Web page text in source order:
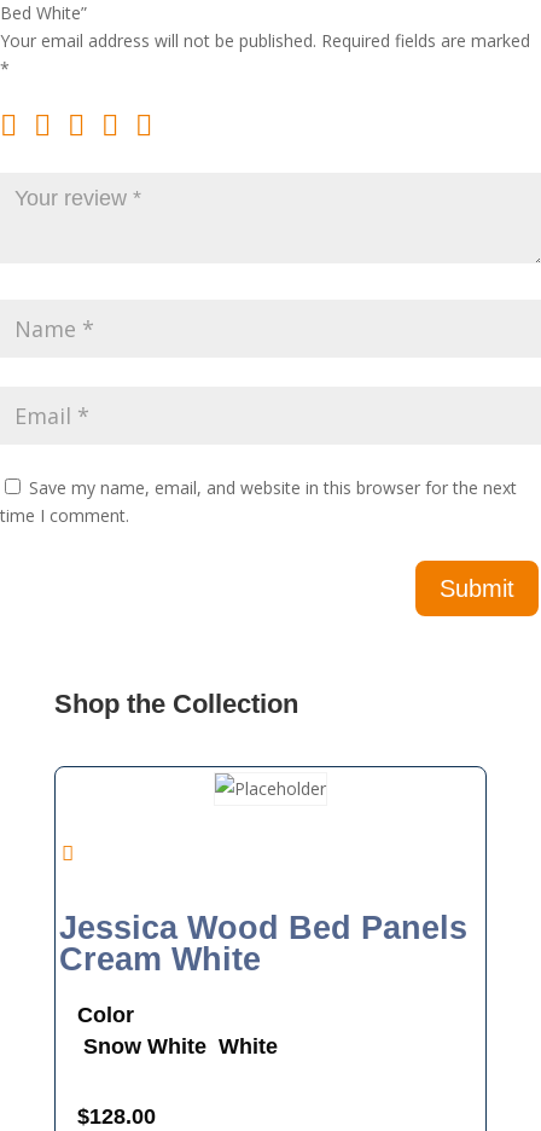
Bed White”
Your email address will not be published. Required fields are marked
*
Save my name, email, and website in this browser for the next
time I comment.
Shop the Collection
Jessica Wood Bed Panels
Cream White
Color
Snow White White
$128.00